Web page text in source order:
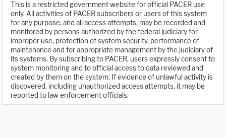
This is a restricted government website for official PACER use
only. All activities of PACER subscribers or users of this system
for any purpose, and all access attempts, may be recorded and
monitored by persons authorized by the federal judiciary for
improper use, protection of system security, performance of
maintenance and for appropriate management by the judiciary of
its systems. By subscribing to PACER, users expressly consent to
system monitoring and to official access to data reviewed and
created by them on the system. If evidence of unlawful activity is
discovered, including unauthorized access attempts, it may be
reported to law enforcement officials.